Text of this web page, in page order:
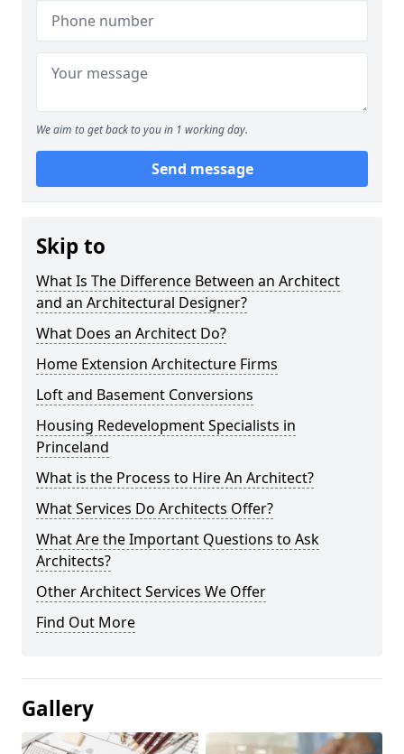
We aim to get back to you in 1 working day.
Send message
Skip to
What Is The Difference Between an Architect
and an Architectural Designer?
What Does an Architect Do?
Home Extension Architecture Firms
Loft and Basement Conversions
Housing Redevelopment Specialists in
Princeland
What is the Process to Hire An Architect?
What Services Do Architects Offer?
What Are the Important Questions to Ask
Architects?
Other Architect Services We Offer
Find Out More
Gallery